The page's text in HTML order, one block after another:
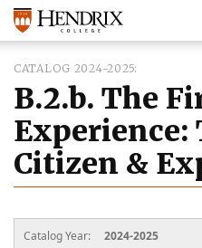
CATALOG 2024-2025
B.2.b. The
Experience:
Citizen &
Catalog Year: 2024-2025